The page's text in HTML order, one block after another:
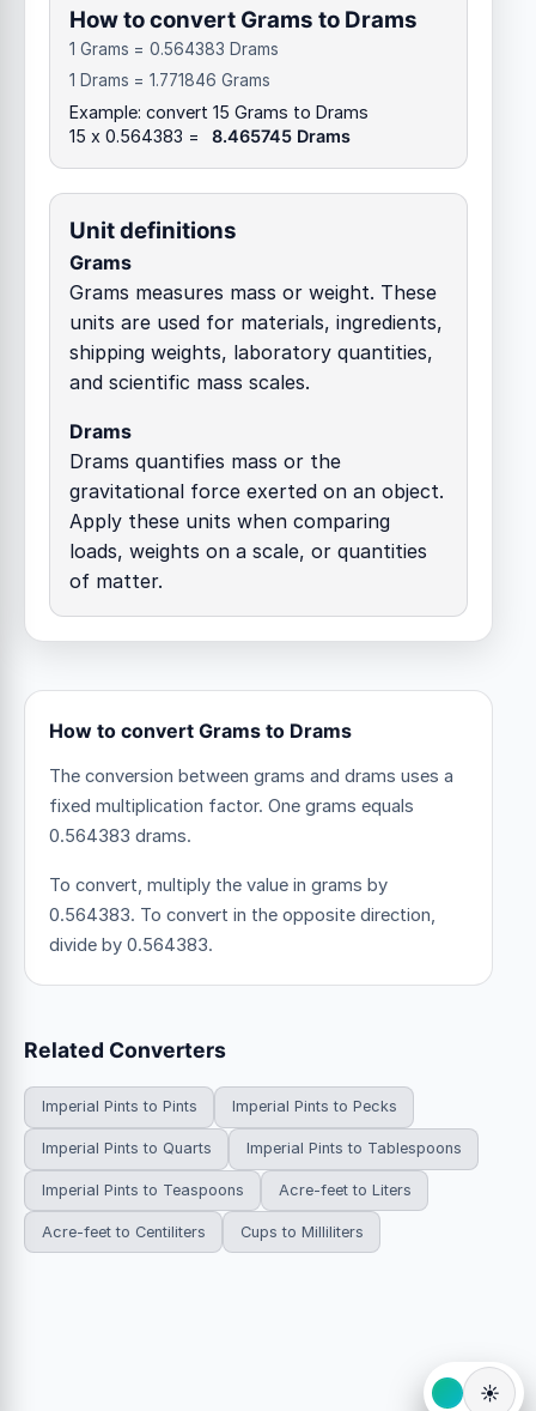
How to convert Grams to Drams
1 Grams = 0.564383 Drams
1 Drams = 1.771846 Grams
Example: convert 15 Grams to Drams
15 x 0.564383 =
8.465745 Drams
Unit definitions
Grams
Grams measures mass or weight. These
units are used for materials, ingredients,
shipping weights, laboratory quantities,
and scientific mass scales.
Drams
Drams quantifies mass or the
gravitational force exerted on an object.
Apply these units when comparing
loads, weights on a scale, or quantities
of matter.
How to convert Grams to Drams
The conversion between grams and drams uses a
fixed multiplication factor. One grams equals
0.564383 drams.
To convert, multiply the value in grams by
0.564383. To convert in the opposite direction,
divide by 0.564383.
Related Converters
Imperial Pints to Pints Imperial Pints to Pecks
Imperial Pints to Quarts Imperial Pints to Tablespoons
Imperial Pints to Teaspoons Acre-feet to Liters
Acre-feet to Centiliters Cups to Milliliters
☀️